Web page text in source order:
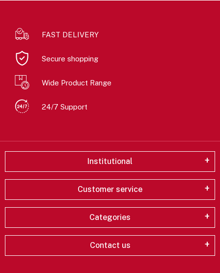
FAST DELIVERY
Secure shopping
Wide Product Range
24/7 Support
Institutional
Customer service
Categories
Contact us